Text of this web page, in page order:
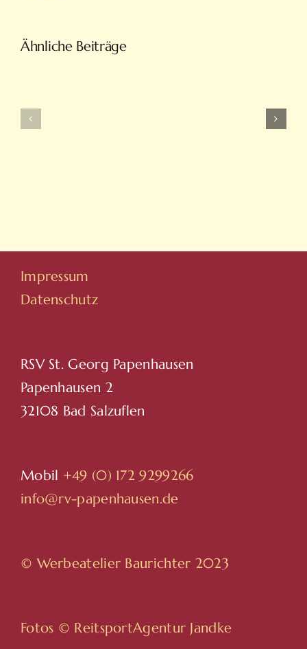
Ähnliche Beiträge
Türkiye’nin
Impressum
Datenschutz
RSV St. Georg Papenhausen
Papenhausen 2
32108 Bad Salzuflen
Mobil +49 (0) 172 9299266
info@rv-papenhausen.de
© Werbeatelier Baurichter 2023
Fotos © ReitsportAgentur Jandke